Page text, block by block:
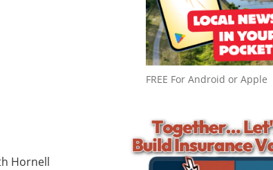
Hornell
FREE For Android or Apple